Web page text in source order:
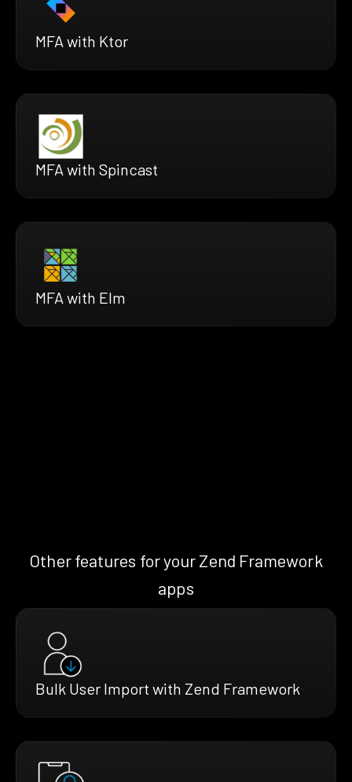
MFA with Ktor
MFA with Spincast
MFA with Elm
Other features for your Zend Framework
apps
Bulk User Import with Zend Framework